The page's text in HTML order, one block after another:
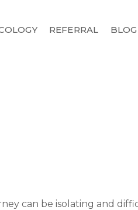
REFERRAL BLOG
can be isolating and